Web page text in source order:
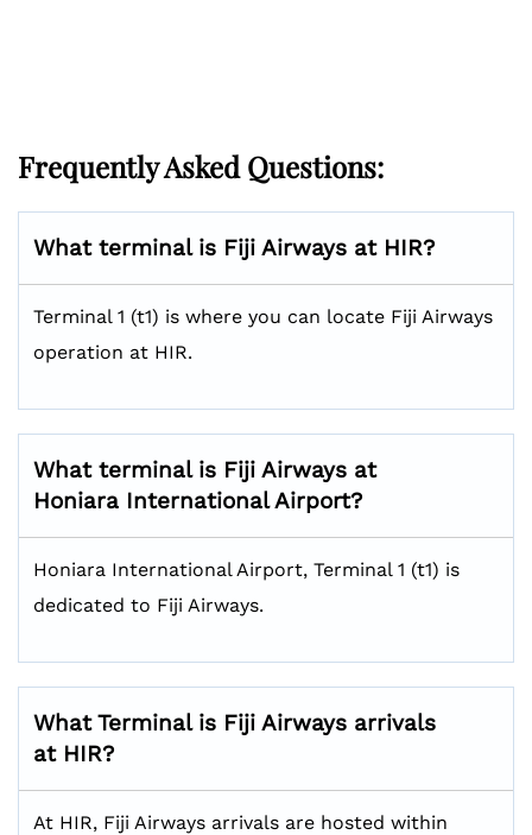
Frequently Asked Questions:
What terminal is Fiji Airways at HIR?
Terminal 1 (t1) is where you can locate Fiji Airways
operation at HIR.
What terminal is Fiji Airways at
Honiara International Airport?
Honiara International Airport, Terminal 1 (t1) is
dedicated to Fiji Airways.
What Terminal is Fiji Airways arrivals
at HIR?
At HIR, Fiji Airways arrivals are hosted within